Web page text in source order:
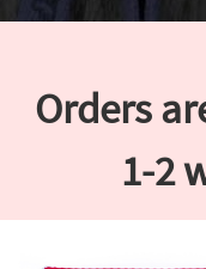
Orders
1-2